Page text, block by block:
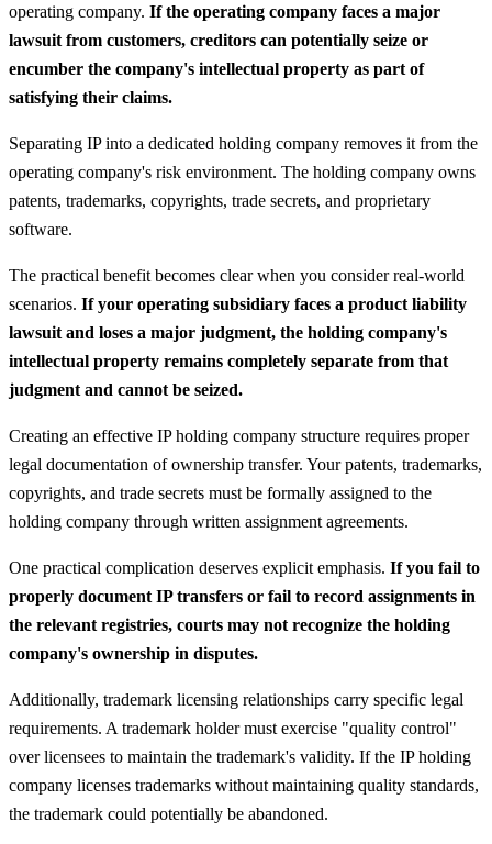
operating company. If the operating company faces a major
lawsuit from customers, creditors can potentially seize or
encumber the company's intellectual property as part of
satisfying their claims.
Separating IP into a dedicated holding company removes it from the
operating company's risk environment. The holding company owns
patents, trademarks, copyrights, trade secrets, and proprietary
software.
The practical benefit becomes clear when you consider real-world
scenarios. If your operating subsidiary faces a product liability
lawsuit and loses a major judgment, the holding company's
intellectual property remains completely separate from that
judgment and cannot be seized.
Creating an effective IP holding company structure requires proper
legal documentation of ownership transfer. Your patents, trademarks,
copyrights, and trade secrets must be formally assigned to the
holding company through written assignment agreements.
One practical complication deserves explicit emphasis. If you fail to
properly document IP transfers or fail to record assignments in
the relevant registries, courts may not recognize the holding
company's ownership in disputes.
Additionally, trademark licensing relationships carry specific legal
requirements. A trademark holder must exercise "quality control"
over licensees to maintain the trademark's validity. If the IP holding
company licenses trademarks without maintaining quality standards,
the trademark could potentially be abandoned.